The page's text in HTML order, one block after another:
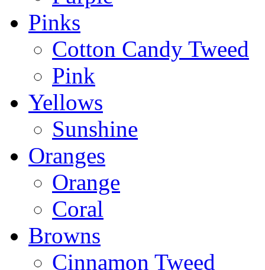
Pinks
Cotton Candy Tweed
Pink
Yellows
Sunshine
Oranges
Orange
Coral
Browns
Cinnamon Tweed